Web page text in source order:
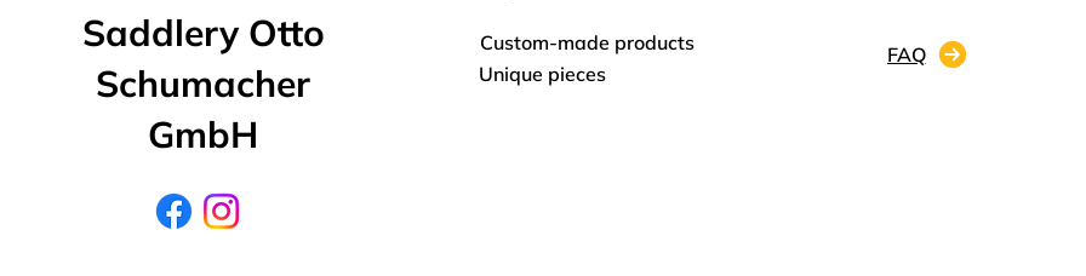
Saddlery Otto
Schumacher
GmbH
Custom-made products
Unique pieces
FAQ